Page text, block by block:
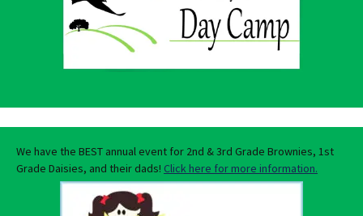
We have the BEST annual event for 2nd & 3rd Grade Brownies, 1st
Grade Daisies, and their dads! Click here for more information.